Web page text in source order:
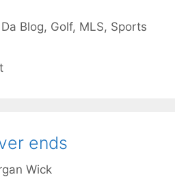
Blog, Golf, MLS, Sports
ends
Wick